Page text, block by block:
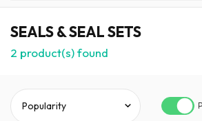
SEALS & SEAL SETS
2 product(s) found